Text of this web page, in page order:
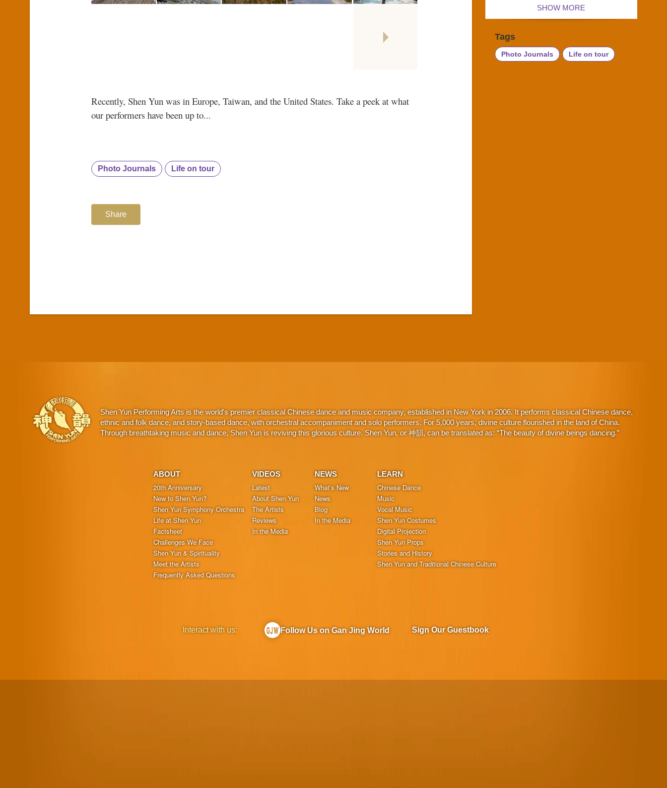
Recently, Shen Yun was in Europe, Taiwan, and the United States. Take a peek at what
our performers have been up to...
Photo Journals Life on tour
Share
SHOW MORE
Tags
Photo Journals Life on tour
Shen Yun Performing Arts is the world's premier classical Chinese dance and music company, established in New York in 2006. It performs classical Chinese dance,
ethnic and folk dance, and story-based dance, with orchestral accompaniment and solo performers. For 5,000 years, divine culture flourished in the land of China.
Through breathtaking music and dance, Shen Yun is reviving this glorious culture. Shen Yun, or 神韻, can be translated as: “The beauty of divine beings dancing.”
ABOUT
20th Anniversary
New to Shen Yun?
Shen Yun Symphony Orchestra
Life at Shen Yun
Factsheet
Challenges We Face
Shen Yun & Spirituality
Meet the Artists
Frequently Asked Questions
VIDEOS
Latest
About Shen Yun
The Artists
Reviews
In the Media
NEWS
What’s New
News
Blog
In the Media
LEARN
Chinese Dance
Music
Vocal Music
Shen Yun Costumes
Digital Projection
Shen Yun Props
Stories and History
Shen Yun and Traditional Chinese Culture
Interact with us: Follow Us on Gan Jing World Sign Our Guestbook